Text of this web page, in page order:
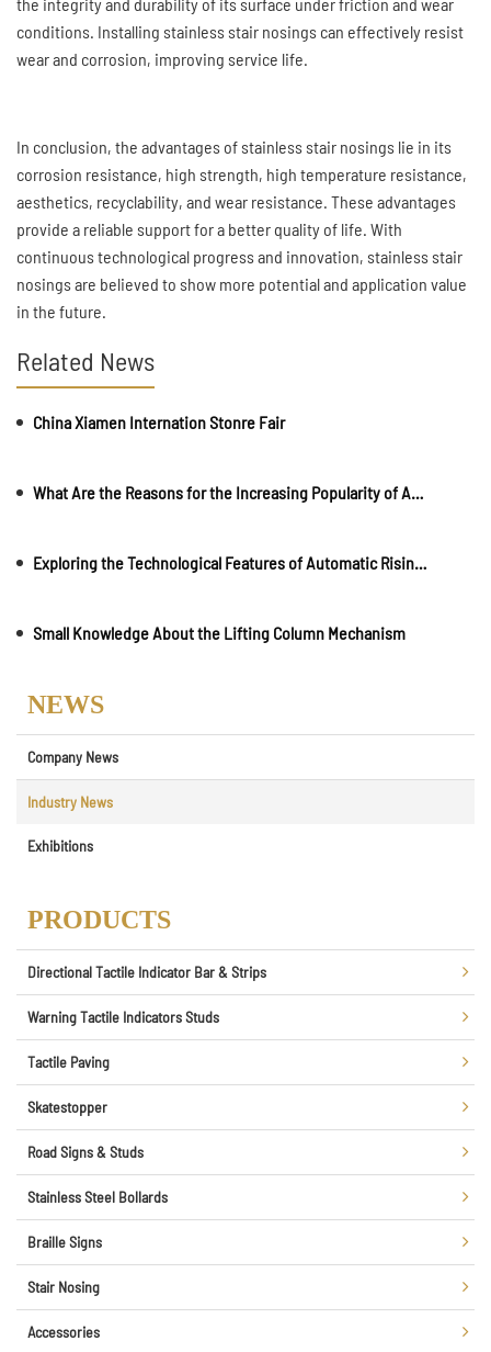
conditions. Installing stainless stair nosings can effectively resist
wear and corrosion, improving service life.
In conclusion, the advantages of stainless stair nosings lie in its
corrosion resistance, high strength, high temperature resistance,
aesthetics, recyclability, and wear resistance. These advantages
provide a reliable support for a better quality of life. With
continuous technological progress and innovation, stainless stair
nosings are believed to show more potential and application value
in the future.
Related News
China Xiamen Internation Stonre Fair
What Are the Reasons for the Increasing Popularity of Automatic Rising Bollards?
Exploring the Technological Features of Automatic Rising Bollards?
Small Knowledge About the Lifting Column Mechanism
NEWS
Company News
Industry News
Exhibitions
PRODUCTS
Directional Tactile Indicator Bar & Strips
Warning Tactile Indicators Studs
Tactile Paving
Skatestopper
Road Signs & Studs
Stainless Steel Bollards
Braille Signs
Stair Nosing
Accessories